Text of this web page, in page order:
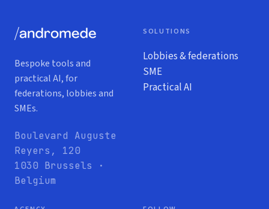
Bespoke tools and
practical AI, for
federations, lobbies and
SMEs.
Boulevard Auguste
Reyers, 120
1030 Brussels ·
Belgium
SOLUTIONS
Lobbies & federations
SME
Practical AI